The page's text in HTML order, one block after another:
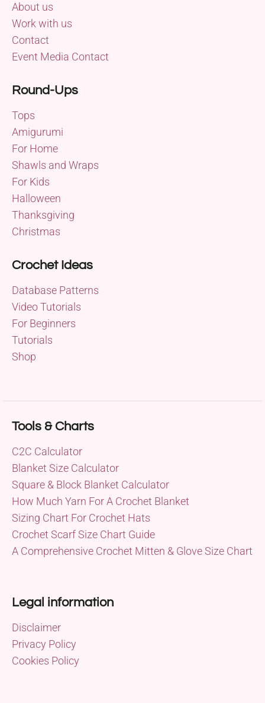
About us
Work with us
Contact
Event Media Contact
Round-Ups
Tops
Amigurumi
For Home
Shawls and Wraps
For Kids
Halloween
Thanksgiving
Christmas
Crochet Ideas
Database Patterns
Video Tutorials
For Beginners
Tutorials
Shop
Tools & Charts
C2C Calculator
Blanket Size Calculator
Square & Block Blanket Calculator
How Much Yarn For A Crochet Blanket
Sizing Chart For Crochet Hats
Crochet Scarf Size Chart Guide
A Comprehensive Crochet Mitten & Glove Size Chart
Legal information
Disclaimer
Privacy Policy
Cookies Policy